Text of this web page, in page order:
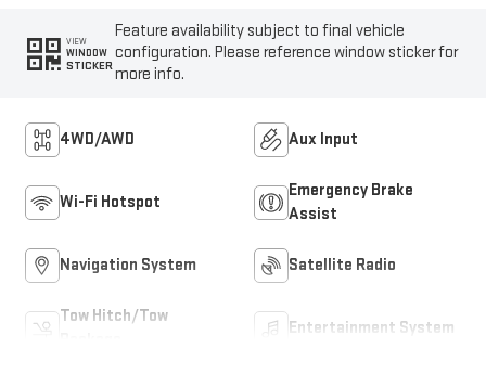
VIEW
WINDOW
STICKER
Feature availability subject to final vehicle
configuration. Please reference window sticker for
more info.
4WD/AWD Aux Input
Wi-Fi Hotspot
Emergency Brake
Assist
Navigation System Satellite Radio
Tow Hitch/Tow
Entertainment System